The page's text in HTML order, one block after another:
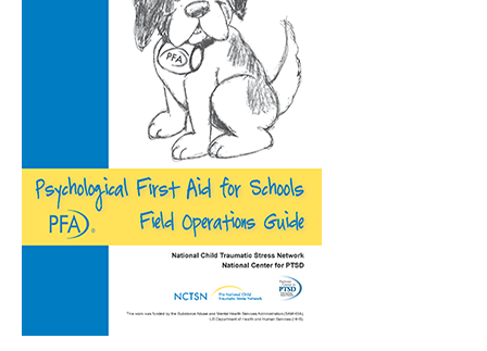
Operations
Guide
Without
Appendices